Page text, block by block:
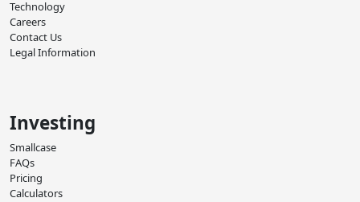
Technology
Careers
Contact Us
Legal Information
Investing
Smallcase
FAQs
Pricing
Calculators